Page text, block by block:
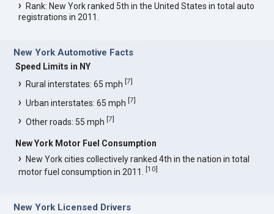
Rank: New York ranked 5th in the United States in total auto
registrations in 2011.
New York Automotive Facts
Speed Limits in NY
Rural interstates: 65 mph[7]
Urban interstates: 65 mph[7]
Other roads: 55 mph[7]
New York Motor Fuel Consumption
New York cities collectively ranked 4th in the nation in total
motor fuel consumption in 2011.[10]
New York Licensed Drivers